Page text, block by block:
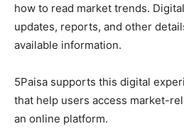
how to read market trends.
updates, reports, and other
available information.
5Paisa supports this digital
that help users access market-
an online platform.